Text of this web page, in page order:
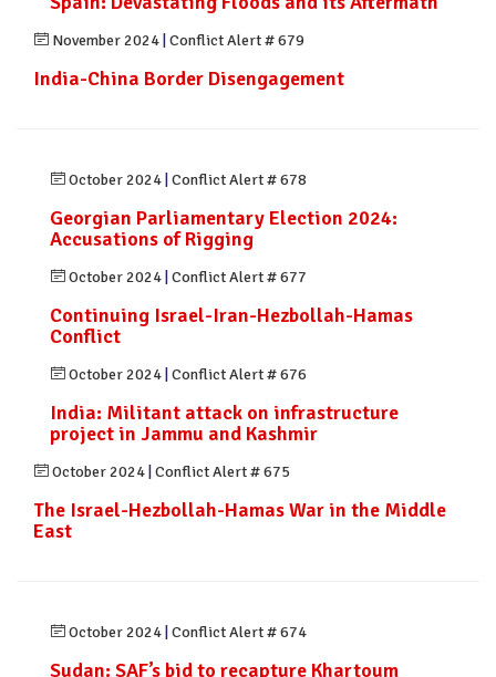
November 2024 Conflict Alert # 679
India-China Border Disengagement
October 2024 Conflict Alert # 678
Georgian Parliamentary Election 2024:
Accusations of Rigging
October 2024 Conflict Alert # 677
Continuing Israel-Iran-Hezbollah-Hamas
Conflict
October 2024 Conflict Alert # 676
India: Militant attack on infrastructure
project in Jammu and Kashmir
October 2024 Conflict Alert # 675
The Israel-Hezbollah-Hamas War in the Middle
East
October 2024 Conflict Alert # 674
Sudan: SAF’s bid to recapture Khartoum